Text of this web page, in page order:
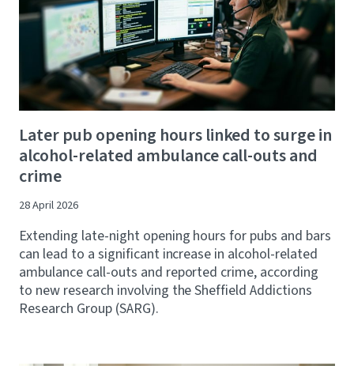
Later pub opening hours linked to surge in
alcohol-related ambulance call-outs and
crime
28 April 2026
Extending late-night opening hours for pubs and bars
can lead to a significant increase in alcohol-related
ambulance call-outs and reported crime, according
to new research involving the Sheffield Addictions
Research Group (SARG).